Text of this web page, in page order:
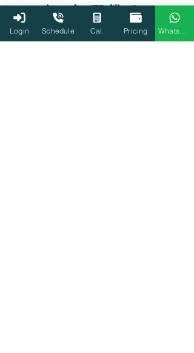
tax regimes for ITR filing?
Yes, TaxBuddy supports both the old and
Login Schedule Cal. Pricing